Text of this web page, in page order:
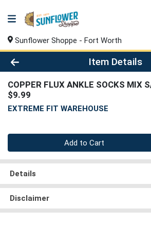
Sunflower Shoppe - Fort Worth
Product Details Page
Item Details
COPPER FLUX ANKLE SOCKS MIX
$9.99
EXTREME FIT WAREHOUSE
Quantity 0
Add to Cart
Details
Disclaimer